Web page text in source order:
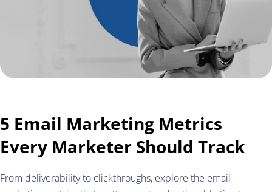
5 Email Marketing Metrics
Every Marketer Should Track
From deliverability to clickthroughs, explore the email